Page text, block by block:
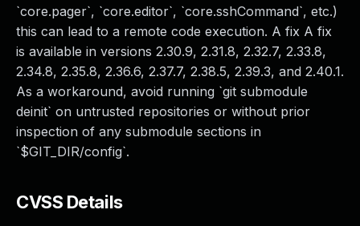
`core.pager`, `core.editor`, `core.sshCommand`, etc.)
this can lead to a remote code execution. A fix A fix
is available in versions 2.30.9, 2.31.8, 2.32.7, 2.33.8,
2.34.8, 2.35.8, 2.36.6, 2.37.7, 2.38.5, 2.39.3, and 2.40.1.
As a workaround, avoid running `git submodule
deinit` on untrusted repositories or without prior
inspection of any submodule sections in
`$GIT_DIR/config`.
CVSS Details